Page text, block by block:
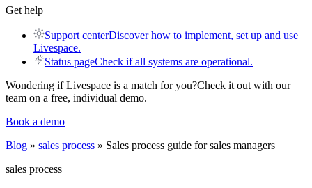
Get help
Support centerDiscover how to implement, set up and use
Livespace.
Status pageCheck if all systems are operational.
Wondering if Livespace is a match for you?Check it out with our
team on a free, individual demo.
Book a demo
Blog » sales process » Sales process guide for sales managers
sales process